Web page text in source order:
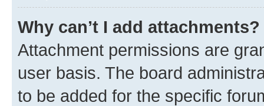
Why can’t I add attachments?
Attachment permissions are
user basis. The board
to be added for the specific